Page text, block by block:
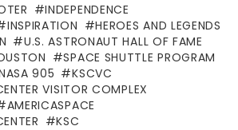
INDEPENDENCE
INSPIRATION
HEROES AND LEGENDS
U.S. ASTRONAUT HALL OF FAME
SPACE SHUTTLE PROGRAM
905
KSCVC
VISITOR COMPLEX
AMERICASPACE
KSC